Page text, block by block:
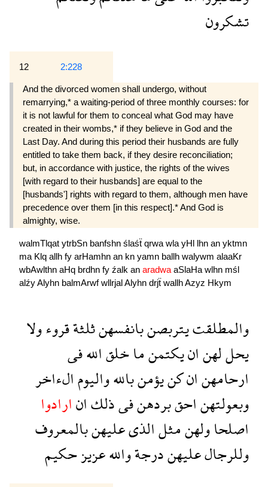
تشكرون
12 2:228
And the divorced women shall undergo, without
remarrying,* a waiting-period of three monthly courses: for
it is not lawful for them to conceal what God may have
created in their wombs,* if they believe in God and the
Last Day. And during this period their husbands are fully
entitled to take them back, if they desire reconciliation;
but, in accordance with justice, the rights of the wives
[with regard to their husbands] are equal to the
[husbands'] rights with regard to them, although men have
precedence over them [in this respect].* And God is
almighty, wise.
walmTlqat ytrbSn banfshn ślaśẗ qrwa wla yHl lhn an yktmn
ma Klq allh fy arHamhn an kn yamn ballh walywm alaaKr
wbAwlthn aHq brdhn fy źalk an aradwa aSlaHa wlhn mśl
alźyAlyhn balmArwfwllrjalAlyhn drjẗ wallhAzyz Hkym
والمطلقتيتربصنبانفسهنثلثةقروءولا
يحللهنانيكتمنماخلقاللهفى
ارحامهنانكنيؤمنباللهواليومالءاخر
وبعولتهناحقبردهنفىذلكانارادوا
اصلحاولهنمثلالذىعليهنبالمعروف
وللرجالعليهندرجةواللهعزيزحكيم